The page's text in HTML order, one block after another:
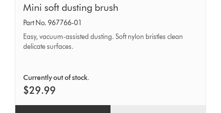
Mini
soft
dusting
brush
Mini soft dusting brush
Part No. 967766-01
Easy, vacuum-assisted dusting. Soft nylon bristles clean
delicate surfaces.
Currently out of stock.
$29.99